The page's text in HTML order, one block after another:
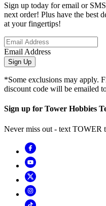
Sign up today for email or
next order! Plus have the best
at your fingertips!
Email Address
Sign Up
*Some exclusions may apply.
discount code will be emailed
Sign up for Tower Hobbies
Never miss out - text TOWER